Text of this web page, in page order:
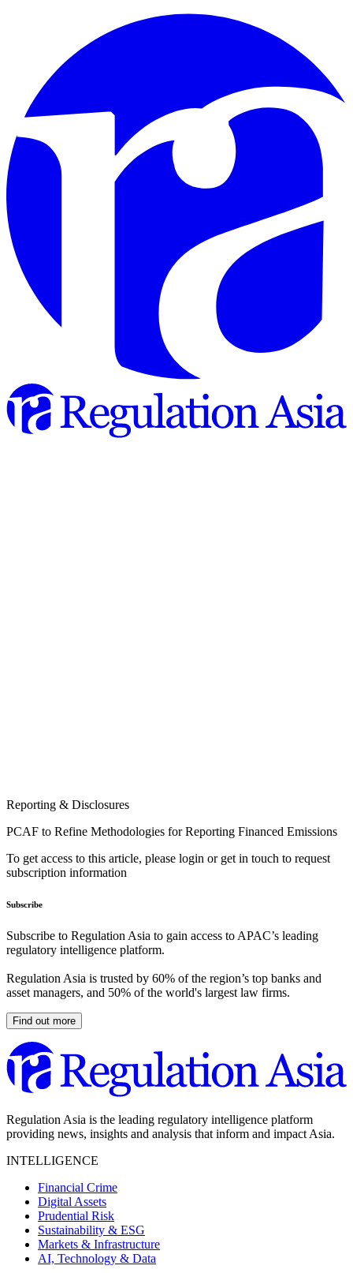
Reporting & Disclosures
PCAF to Refine Methodologies for Reporting Financed Emissions
To get access to this article, please login or get in touch to request
subscription information
Subscribe
Subscribe to Regulation Asia to gain access to APAC’s leading
regulatory intelligence platform.
Regulation Asia is trusted by 60% of the region’s top banks and
asset managers, and 50% of the world's largest law firms.
Find out more
Regulation Asia is the leading regulatory intelligence platform
providing news, insights and analysis that inform and impact Asia.
INTELLIGENCE
Financial Crime
Digital Assets
Prudential Risk
Sustainability & ESG
Markets & Infrastructure
AI, Technology & Data